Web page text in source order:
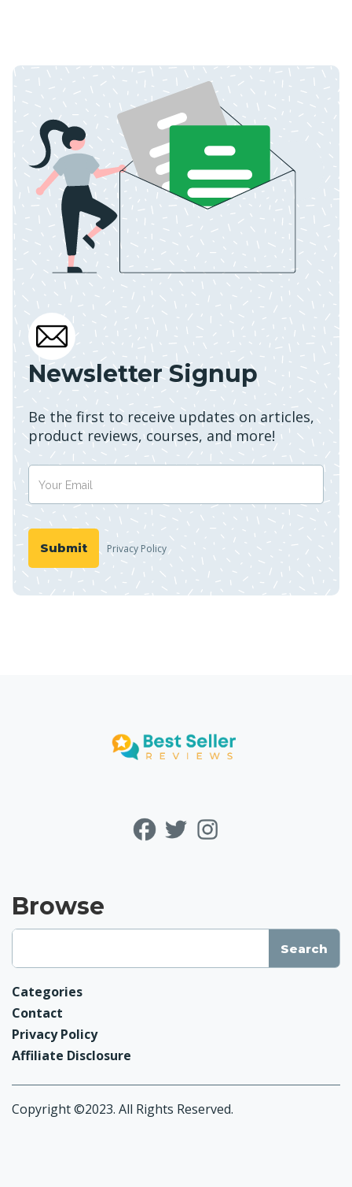
Newsletter Signup
Be the first to receive updates on articles,
product reviews, courses, and more!
Privacy Policy
Browse
Categories
Contact
Privacy Policy
Affiliate Disclosure
Copyright ©2023. All Rights Reserved.